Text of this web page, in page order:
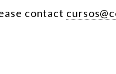
contact